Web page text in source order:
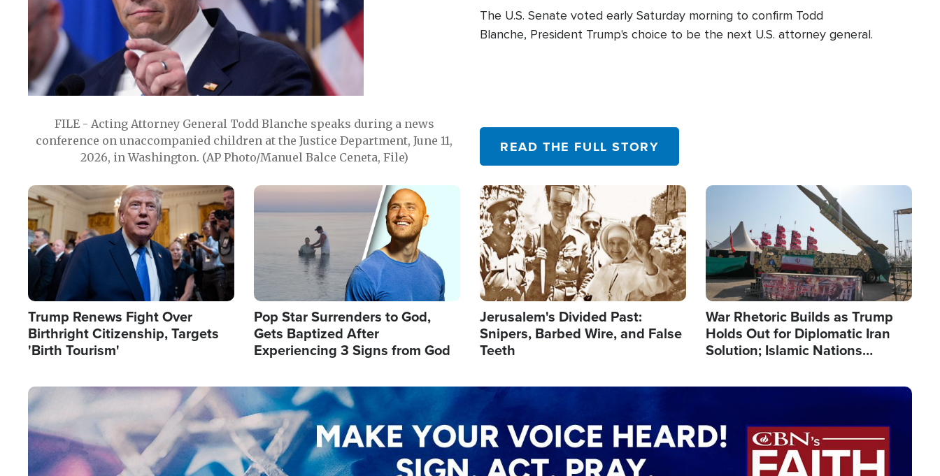
FILE - Acting Attorney General Todd Blanche speaks during a news
conference on unaccompanied children at the Justice Department, June 11,
2026, in Washington. (AP Photo/Manuel Balce Ceneta, File)
The U.S. Senate voted early Saturday morning to confirm Todd
Blanche, President Trump's choice to be the next U.S. attorney general.
READ THE FULL STORY
Image
Trump Renews Fight Over
Birthright Citizenship, Targets
'Birth Tourism'
Image
Pop Star Surrenders to God,
Gets Baptized After
Experiencing 3 Signs from God
Image
Jerusalem's Divided Past:
Snipers, Barbed Wire, and False
Teeth
Image
War Rhetoric Builds as Trump
Holds Out for Diplomatic Iran
Solution; Islamic Nations
Image